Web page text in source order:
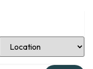
Location